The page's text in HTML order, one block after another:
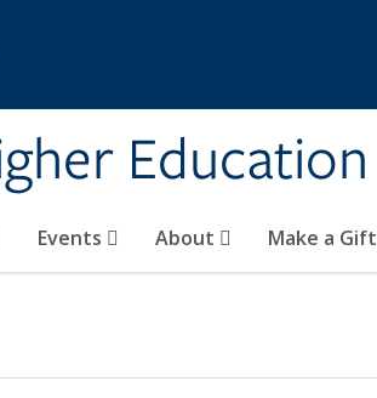
Education
Events About Make a Gift